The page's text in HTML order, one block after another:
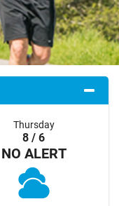
Thursday
8 / 6
NO ALERT